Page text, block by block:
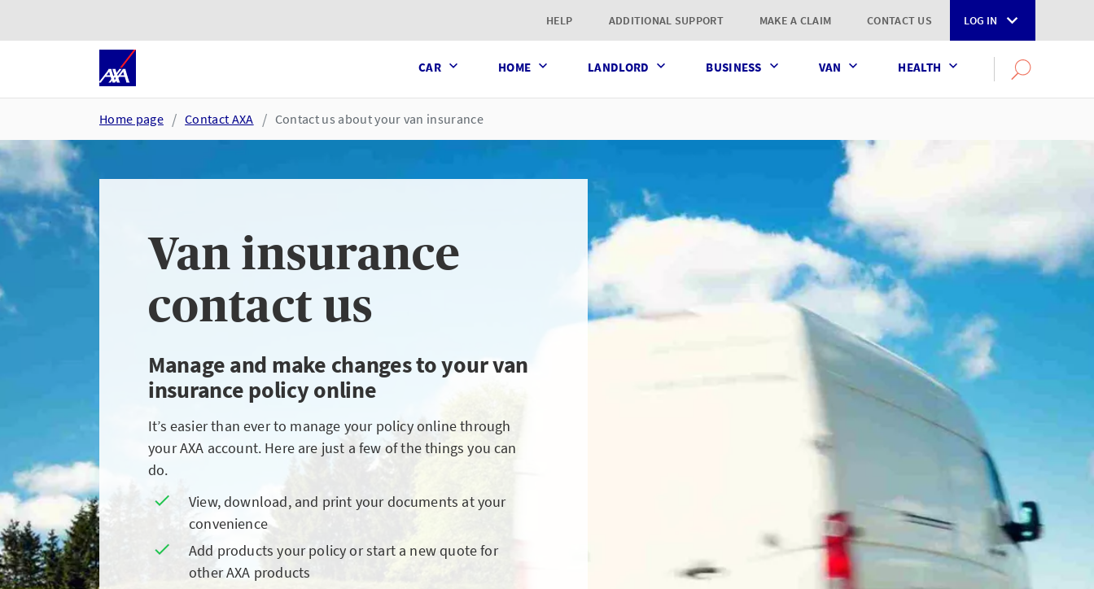
HELP ADDITIONAL SUPPORT MAKE A CLAIM CONTACT US LOG IN
CAR HOME LANDLORD BUSINESS VAN HEALTH
SearchOPEN
Home page Contact AXA Contact us about your van insurance
Van insurance
contact us
Manage and make changes to your van
insurance policy online
It’s easier than ever to manage your policy online through
your AXA account. Here are just a few of the things you can
do.
View, download, and print your documents at your
convenience
Add products your policy or start a new quote for
other AXA products